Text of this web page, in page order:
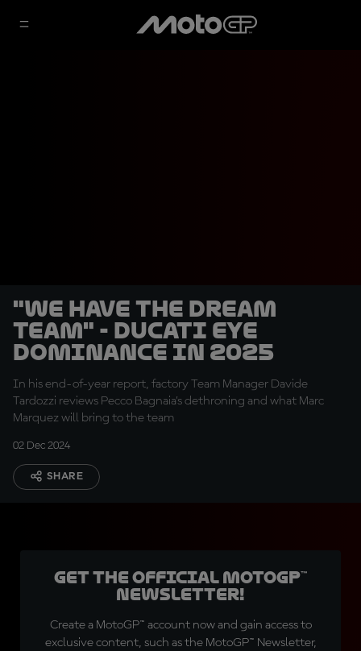
"We have the dream
team" - Ducati eye
dominance in 2025
In his end-of-year report, factory Team Manager Davide
Tardozzi reviews Pecco Bagnaia’s dethroning and what Marc
Marquez will bring to the team
02 Dec 2024
SHARE
Get the official MotoGP™
Newsletter!
Create a MotoGP™ account now and gain access to
exclusive content, such as the MotoGP™ Newsletter,